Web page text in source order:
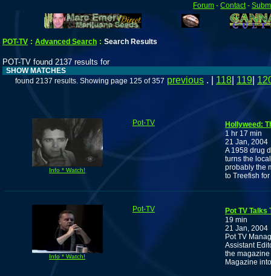
Forum -Contact -
POT-TV : Advanced Search : Search Results
POT-TV found 2137 results for
SHOW MATCHES
found 2137 results. Showing page 125 of 357 previous . | 118 119
Info * Watch!
Pot-TV
Hollyweed:
1 hr 17 min
21 Jan, 2004
A 1958 drug
turns the
probably the
to Treefish
Info * Watch!
Pot-TV
Pot TV
19 min
21 Jan, 2004
Pot TV
Assistant
the
Magazine